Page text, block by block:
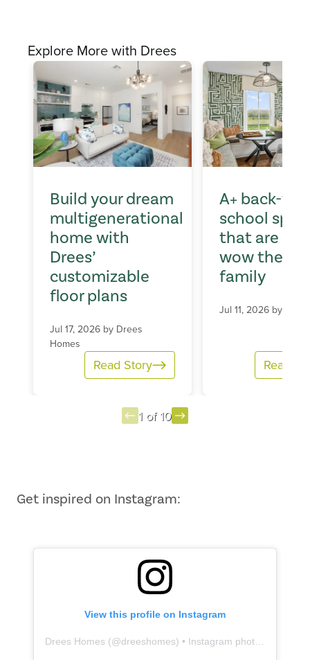
Explore More with Drees
Build your dream
multigenerational
home with
Drees’
customizable
floor plans
Jul 17, 2026 by Drees
Homes
Read Story
A+ back-to-
school
that are
wow the
family
Jul 11, 2026 by
Read
1 of 10
Get inspired on Instagram:
View this profile on Instagram
Drees Homes (@dreeshomes) • Instagram photos and videos